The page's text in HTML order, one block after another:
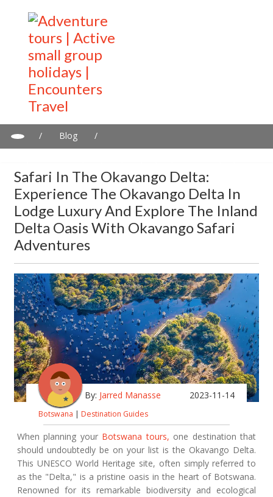
/ Blog
/
Safari Adventures
Safari In The Okavango Delta:
Experience The Okavango Delta In
Lodge Luxury And Explore The Inland
Delta Oasis With Okavango Safari
Adventures
By: Jarred Manasse 2023-11-14
Botswana | Destination Guides
When planning your Botswana tours, one destination that
should undoubtedly be on your list is the Okavango Delta.
This UNESCO World Heritage site, often simply referred to
as the "Delta," is a pristine oasis in the heart of Botswana.
Renowned for its remarkable biodiversity and ecological